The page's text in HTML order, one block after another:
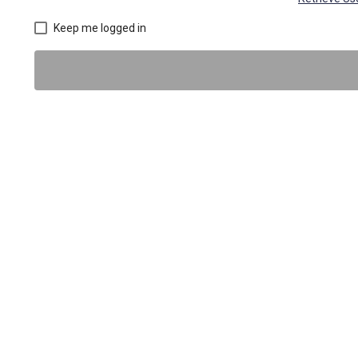
Keep me logged in